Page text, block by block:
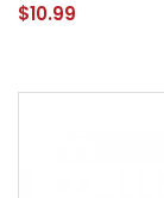
$10.99